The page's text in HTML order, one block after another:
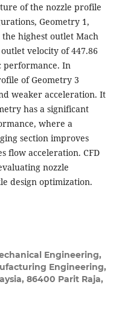
of the nozzle profile
Geometry 1,
highest outlet Mach
velocity of 447.86
performance. In
of Geometry 3
weaker acceleration. It
has a significant
where a
section improves
flow acceleration. CFD
nozzle
design optimization.
Engineering,
Engineering,
86400 Parit Raja,